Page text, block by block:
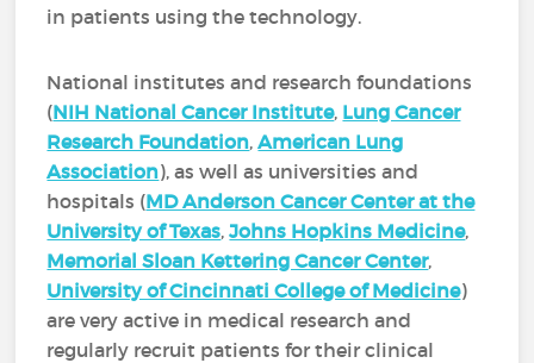
in patients using the technology.
National institutes and research foundations
(NIH National Cancer Institute, Lung Cancer
Research Foundation,American Lung
Association), as well as universities and
hospitals (MD Anderson Cancer Center at the
University of Texas,Johns Hopkins Medicine,
Memorial Sloan Kettering Cancer Center,
University of Cincinnati College of Medicine)
are very active in medical research and
regularly recruit patients for their clinical